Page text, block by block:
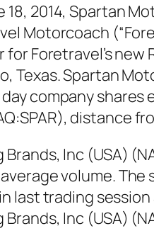
18, 2014, Spartan
Motorcoach
for Foretravel’s new
Texas. Spartan
company shares
distance
Brands, Inc (USA)
volume. The
last trading
Brands, Inc (USA)